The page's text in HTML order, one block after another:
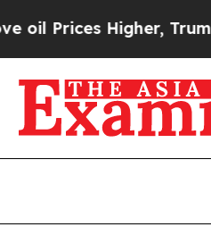
Higher, Trump Gave